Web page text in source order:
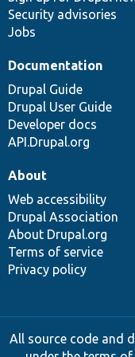
Security advisories
Jobs
Documentation
Drupal Guide
Drupal User Guide
Developer docs
API.Drupal.org
About
Web accessibility
Drupal Association
About Drupal.org
Terms of service
Privacy policy
All source code and